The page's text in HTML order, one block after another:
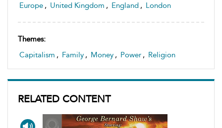
Europe , United Kingdom , England , London
Themes:
Capitalism , Family , Money , Power , Religion
RELATED CONTENT